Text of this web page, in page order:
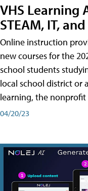
VHS Learning
STEAM, IT,
Online instruction
new courses for the
school students
local school district or
learning, the nonprofit
04/20/23